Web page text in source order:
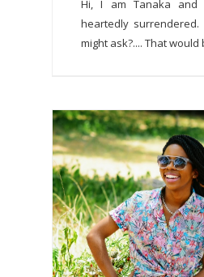
Hi, I am Tanaka and
heartedly surrendered.
might ask?.... That would